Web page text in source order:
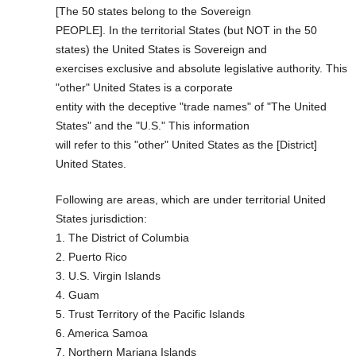
[The 50 states belong to the Sovereign
PEOPLE]. In the territorial States (but NOT in the 50
states) the United States is Sovereign and
exercises exclusive and absolute legislative authority. This
"other" United States is a corporate
entity with the deceptive "trade names" of "The United
States" and the "U.S." This information
will refer to this "other" United States as the [District]
United States.
Following are areas, which are under territorial United
States jurisdiction:
1. The District of Columbia
2. Puerto Rico
3. U.S. Virgin Islands
4. Guam
5. Trust Territory of the Pacific Islands
6. America Samoa
7. Northern Mariana Islands